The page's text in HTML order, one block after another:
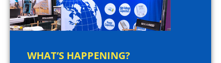
WHAT’S HAPPENING?